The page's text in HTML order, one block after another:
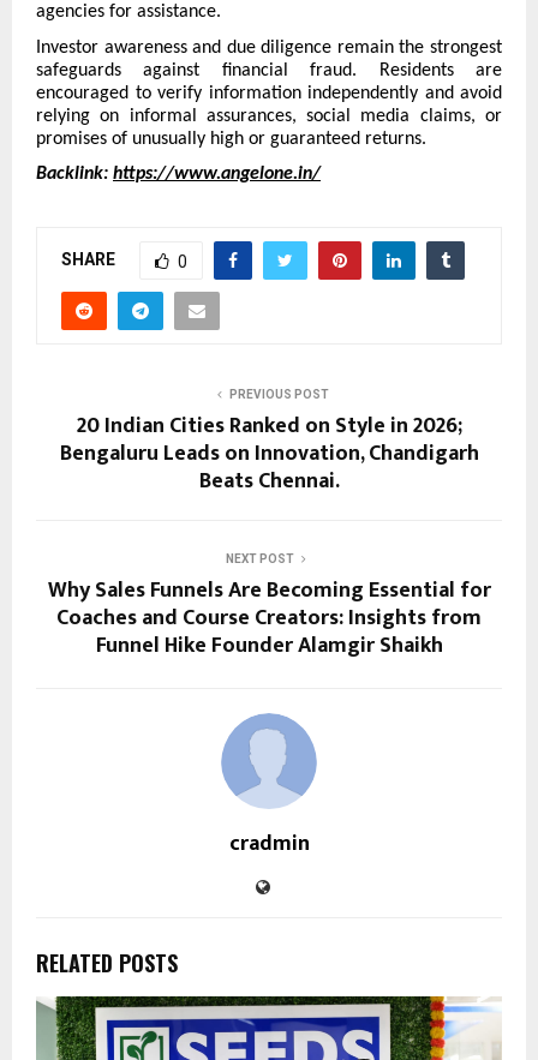
agencies for assistance.
Investor awareness and due diligence remain the strongest
safeguards against financial fraud. Residents are
encouraged to verify information independently and avoid
relying on informal assurances, social media claims, or
promises of unusually high or guaranteed returns.
Backlink: https://www.angelone.in/
SHARE 0
PREVIOUS POST
20 Indian Cities Ranked on Style in 2026;
Bengaluru Leads on Innovation, Chandigarh
Beats Chennai.
NEXT POST
Why Sales Funnels Are Becoming Essential for
Coaches and Course Creators: Insights from
Funnel Hike Founder Alamgir Shaikh
cradmin
RELATED POSTS